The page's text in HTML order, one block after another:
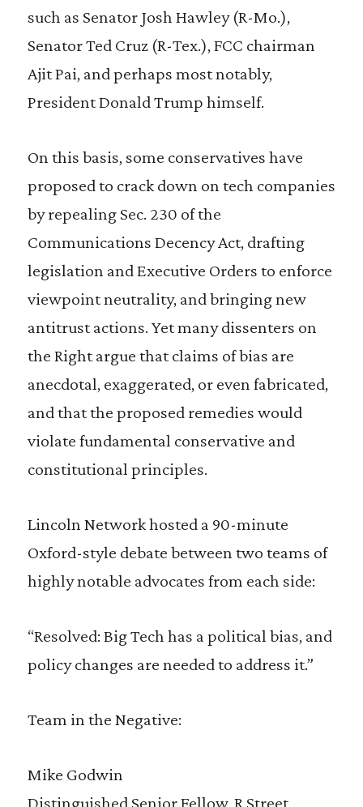
such as Senator Josh Hawley (R-Mo.),
Senator Ted Cruz (R-Tex.), FCC chairman
Ajit Pai, and perhaps most notably,
President Donald Trump himself.
On this basis, some conservatives have
proposed to crack down on tech companies
by repealing Sec. 230 of the
Communications Decency Act, drafting
legislation and Executive Orders to enforce
viewpoint neutrality, and bringing new
antitrust actions. Yet many dissenters on
the Right argue that claims of bias are
anecdotal, exaggerated, or even fabricated,
and that the proposed remedies would
violate fundamental conservative and
constitutional principles.
Lincoln Network hosted a 90-minute
Oxford-style debate between two teams of
highly notable advocates from each side:
“Resolved: Big Tech has a political bias, and
policy changes are needed to address it.”
Team in the Negative:
Mike Godwin
Distinguished Senior Fellow, R Street